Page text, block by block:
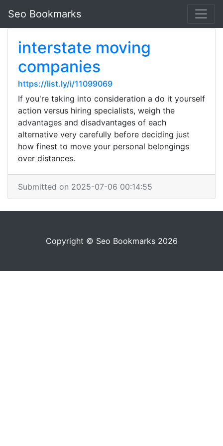
Seo Bookmarks
interstate moving
companies
https://list.ly/i/11099069
If you're taking into consideration a do it yourself
action versus hiring specialists, weigh the
advantages and disadvantages of each
alternative very carefully before deciding just
how finest to move your personal belongings
over distances.
Submitted on 2025-07-06 00:14:55
Copyright © Seo Bookmarks 2026